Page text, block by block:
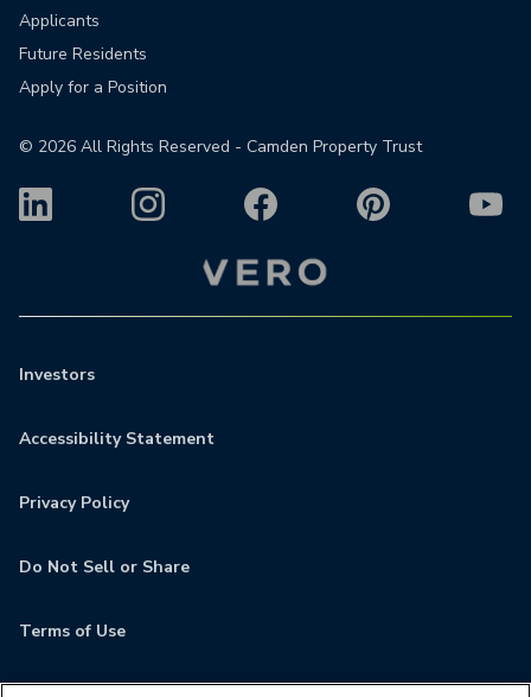
Applicants
Future Residents
Apply for a Position
© 2026 All Rights Reserved - Camden Property Trust
Investors
Accessibility Statement
Privacy Policy
Do Not Sell or Share
Terms of Use